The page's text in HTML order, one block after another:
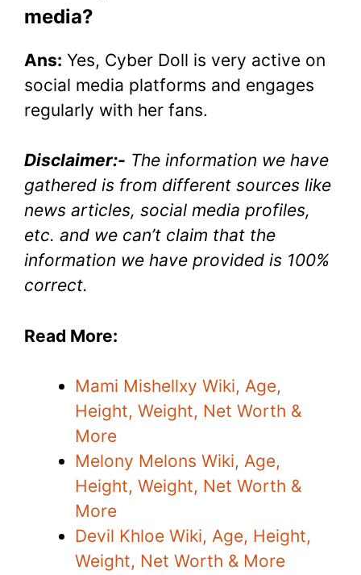
media?
Ans: Yes, Cyber Doll is very active on
social media platforms and engages
regularly with her fans.
Disclaimer:- The information we have
gathered is from different sources like
news articles, social media profiles,
etc. and we can’t claim that the
information we have provided is 100%
correct.
Read More:
Mami Mishellxy Wiki, Age,
Height, Weight, Net Worth &
More
Melony Melons Wiki, Age,
Height, Weight, Net Worth &
More
Devil Khloe Wiki, Age, Height,
Weight, Net Worth & More